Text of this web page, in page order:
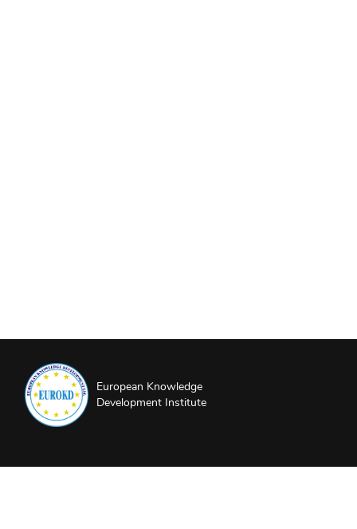
European Knowledge
Development Institute